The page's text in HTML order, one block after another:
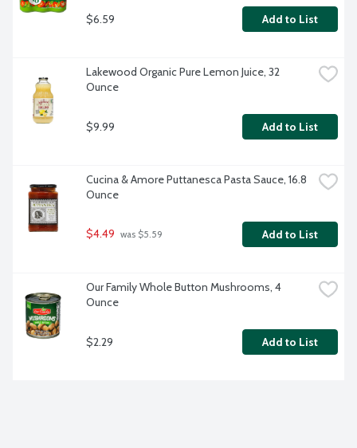
$6.59 Add to List
Lakewood Organic Pure Lemon Juice, 32
Ounce
$9.99 Add to List
Cucina & Amore Puttanesca Pasta Sauce, 16.8
Ounce
$4.49 was $5.59 Add to List
Our Family Whole Button Mushrooms, 4
Ounce
$2.29 Add to List